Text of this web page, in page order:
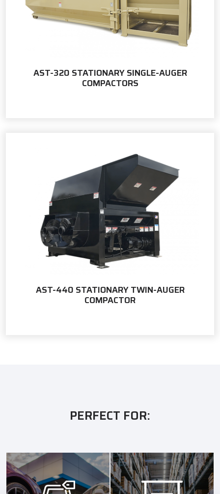
AST-320 STATIONARY SINGLE-AUGER
COMPACTORS
AST-440 STATIONARY TWIN-AUGER
COMPACTOR
PERFECT FOR: